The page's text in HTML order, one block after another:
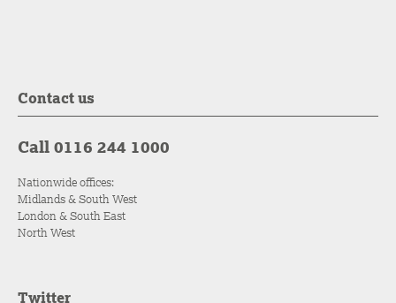
Contact us
Call 0116 244 1000
Nationwide offices:
Midlands & South West
London & South East
North West
Twitter